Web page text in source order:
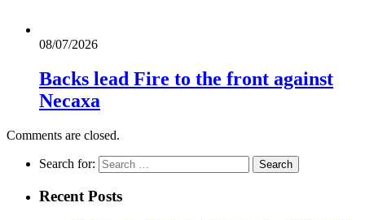
08/07/2026
Backs lead Fire to the front against
Necaxa
Comments are closed.
Search for:
Recent Posts